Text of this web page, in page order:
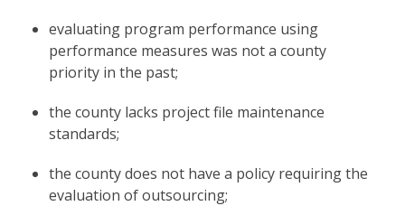
evaluating program performance using
performance measures was not a county
priority in the past;
the county lacks project file maintenance
standards;
the county does not have a policy requiring the
evaluation of outsourcing;